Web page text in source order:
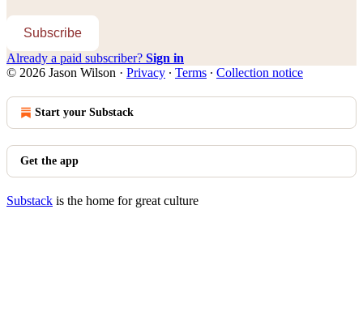
Subscribe
Already a paid subscriber? Sign in
© 2026 Jason Wilson · Privacy ∙ Terms ∙ Collection notice
Start your Substack
Get the app
Substack is the home for great culture